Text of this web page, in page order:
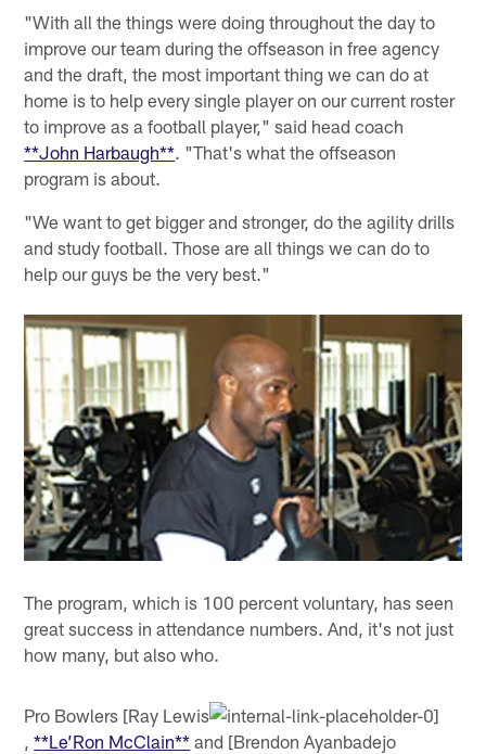
"With all the things were doing throughout the day to
improve our team during the offseason in free agency
and the draft, the most important thing we can do at
home is to help every single player on our current roster
to improve as a football player," said head coach
**John Harbaugh**. "That's what the offseason
program is about.
"We want to get bigger and stronger, do the agility drills
and study football. Those are all things we can do to
help our guys be the very best."
The program, which is 100 percent voluntary, has seen
great success in attendance numbers. And, it's not just
how many, but also who.
Pro Bowlers [Ray Lewis
,**Le’Ron McClain** and [Brendon Ayanbadejo